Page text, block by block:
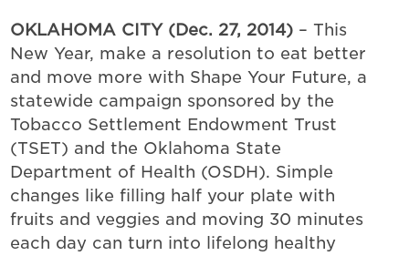
OKLAHOMA CITY (Dec. 27, 2014) – This
New Year, make a resolution to eat better
and move more with Shape Your Future, a
statewide campaign sponsored by the
Tobacco Settlement Endowment Trust
(TSET) and the Oklahoma State
Department of Health (OSDH). Simple
changes like filling half your plate with
fruits and veggies and moving 30 minutes
each day can turn into lifelong healthy